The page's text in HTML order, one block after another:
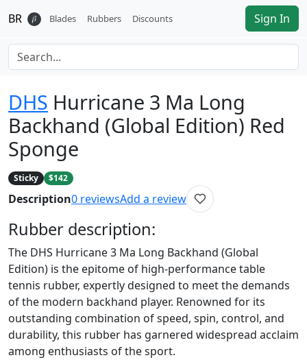
BR 𝛽 Blades Rubbers Discounts Sign In
DHS Hurricane 3 Ma Long
Backhand (Global Edition) Red
Sponge
Sticky $142
Description0 reviewsAdd a review
Rubber description:
The DHS Hurricane 3 Ma Long Backhand (Global
Edition) is the epitome of high-performance table
tennis rubber, expertly designed to meet the demands
of the modern backhand player. Renowned for its
outstanding combination of speed, spin, control, and
durability, this rubber has garnered widespread acclaim
among enthusiasts of the sport.